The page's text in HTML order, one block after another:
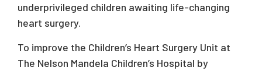
underprivileged children awaiting life-changing
heart surgery.
To improve the Children’s Heart Surgery Unit at
The Nelson Mandela Children’s Hospital by